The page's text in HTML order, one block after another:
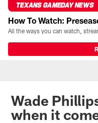
TEXANS GAMEDAY NEWS
How To Watch:
Wade
when it